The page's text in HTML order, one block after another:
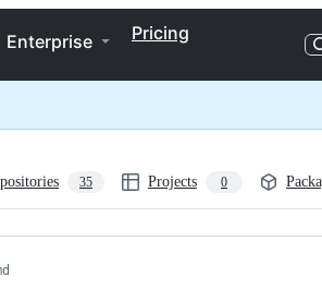
Enterprise Pricing
35 Projects 0